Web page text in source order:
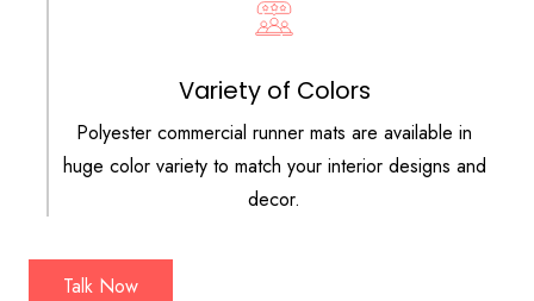
Variety of Colors
Polyester commercial runner mats are available in
huge color variety to match your interior designs and
decor.
Talk Now